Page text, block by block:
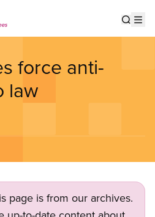
force anti-
law
page is from our archives.